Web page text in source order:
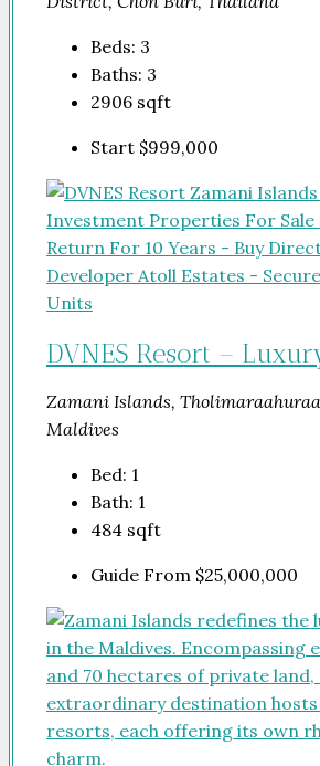
Beds: 3
Baths: 3
2906 sqft
Start $999,000
DVNES Resort –
Zamani Islands,
Maldives
Bed: 1
Bath: 1
484 sqft
Guide From $25,000,000